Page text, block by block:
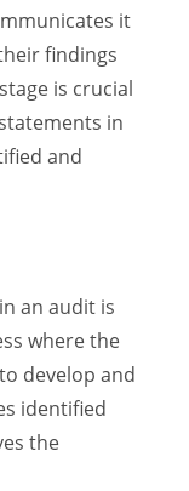
it
findings
is crucial
in
and
an audit is
where the
develop and
identified
the